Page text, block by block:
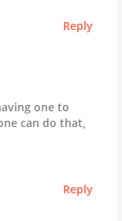
Reply
one to
can do that,
Reply